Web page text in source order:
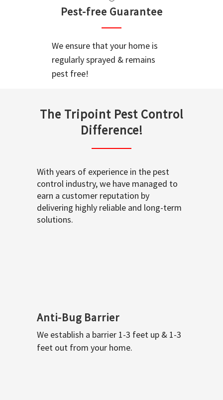
Pest-free Guarantee
We ensure that your home is
regularly sprayed & remains
pest free!
The Tripoint Pest Control
Difference!
With years of experience in the pest
control industry, we have managed to
earn a customer reputation by
delivering highly reliable and long-term
solutions.
Anti-Bug Barrier
We establish a barrier 1-3 feet up & 1-3
feet out from your home.